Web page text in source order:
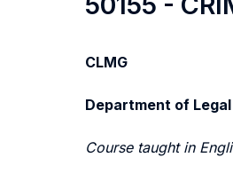
CLMG
Department of
Course taught in